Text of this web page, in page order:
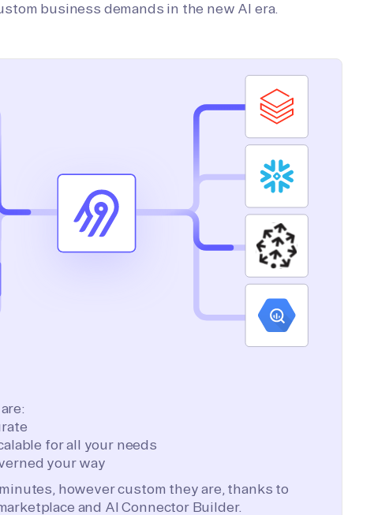
business demands in the new AI era.
for all your needs
your way
however custom they are, thanks to
and AI Connector Builder.